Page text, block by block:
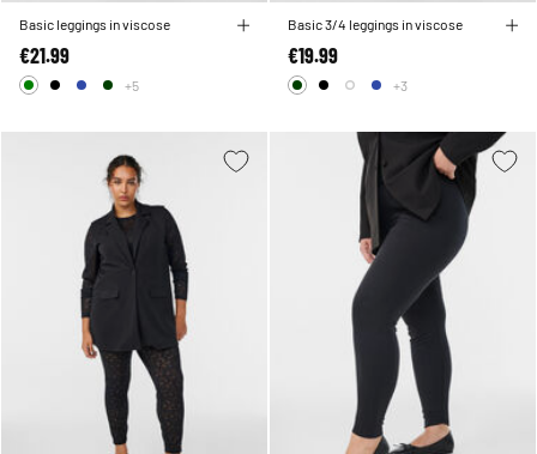
Basic leggings in viscose
€21.99
+5
Basic 3/4 leggings in viscose
€19.99
+3